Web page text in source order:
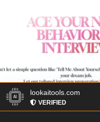
lookaitools.com
VERIFIED